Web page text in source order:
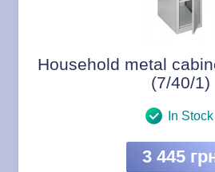
Household metal
(7/40/1)
In Stock
3 445